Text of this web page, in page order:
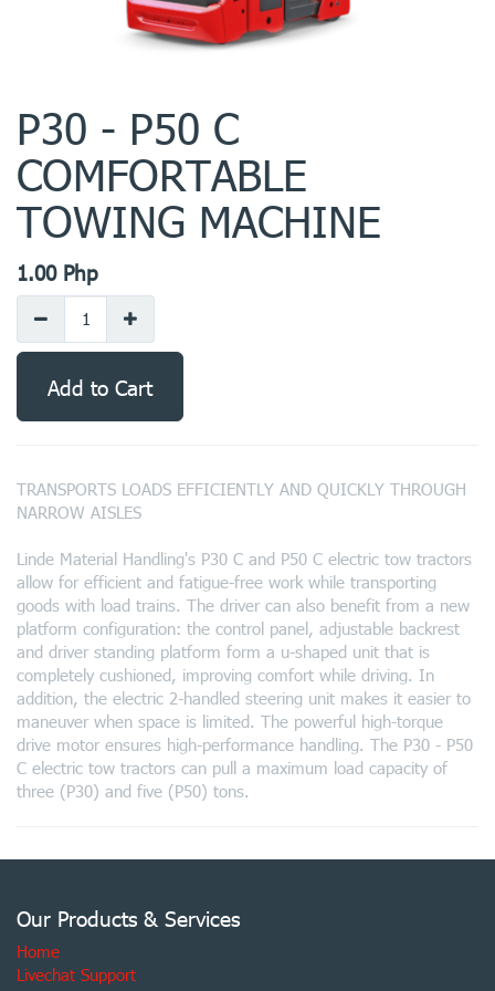
P30 - P50 C
COMFORTABLE
TOWING MACHINE
1.00Php
Add to Cart
TRANSPORTS LOADS EFFICIENTLY AND QUICKLY THROUGH
NARROW AISLES
Linde Material Handling's P30 C and P50 C electric tow tractors
allow for efficient and fatigue-free work while transporting
goods with load trains. The driver can also benefit from a new
platform configuration: the control panel, adjustable backrest
and driver standing platform form a u-shaped unit that is
completely cushioned, improving comfort while driving. In
addition, the electric 2-handled steering unit makes it easier to
maneuver when space is limited. The powerful high-torque
drive motor ensures high-performance handling. The P30 - P50
C electric tow tractors can pull a maximum load capacity of
three (P30) and five (P50) tons.
Our Products & Services
Home
Livechat Support